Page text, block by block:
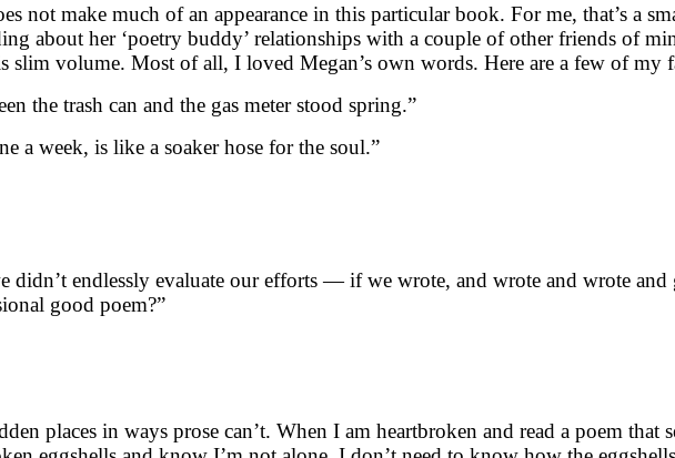
not make much of an appearance in this particular book. For me, that’s a
about her ‘poetry buddy’ relationships with a couple of other friends of
slim volume. Most of all, I loved Megan’s own words. Here are a few of my
the trash can and the gas meter stood spring.”
a week, is like a soaker hose for the soul.”
didn’t endlessly evaluate our efforts — if we wrote, and wrote and wrote
good poem?”
places in ways prose can’t. When I am heartbroken and read a poem that